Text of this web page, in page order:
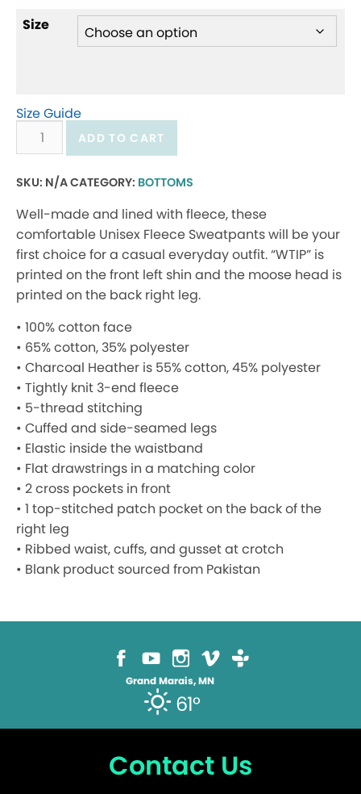
Size
Size Guide
Unisex
fleece
sweatpants
ADD TO CART
SKU: N/ACATEGORY: BOTTOMS
Well-made and lined with fleece, these
comfortable Unisex Fleece Sweatpants will be your
first choice for a casual everyday outfit. “WTIP” is
printed on the front left shin and the moose head is
printed on the back right leg.
• 100% cotton face
• 65% cotton, 35% polyester
• Charcoal Heather is 55% cotton, 45% polyester
• Tightly knit 3-end fleece
• 5-thread stitching
• Cuffed and side-seamed legs
• Elastic inside the waistband
• Flat drawstrings in a matching color
• 2 cross pockets in front
• 1 top-stitched patch pocket on the back of the
right leg
• Ribbed waist, cuffs, and gusset at crotch
• Blank product sourced from Pakistan
Grand Marais, MN
61°
Contact Us